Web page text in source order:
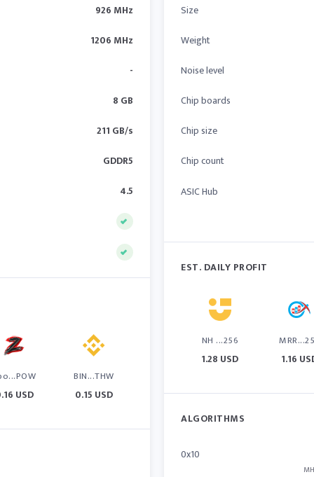
926 MHz
1206 MHz
-
8 GB
211 GB/s
GDDR5
4.5
USD
BIN...THW
0.15 USD
Size
Weight
Noise level
Chip boards
Chip size
Chip count
ASIC Hub
EST. DAILY PROFIT
NH ...256
1.28 USD 1.16
ALGORITHMS
0x10